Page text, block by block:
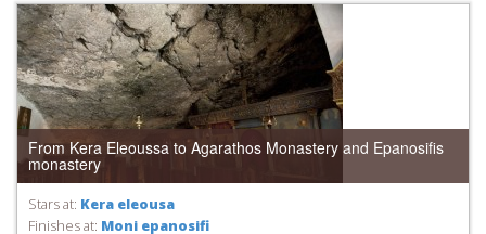
From Kera Eleoussa to Agarathos Monastery and Epanosifis
monastery
Stars at: Kera eleousa
Finishes at: Moni epanosifi